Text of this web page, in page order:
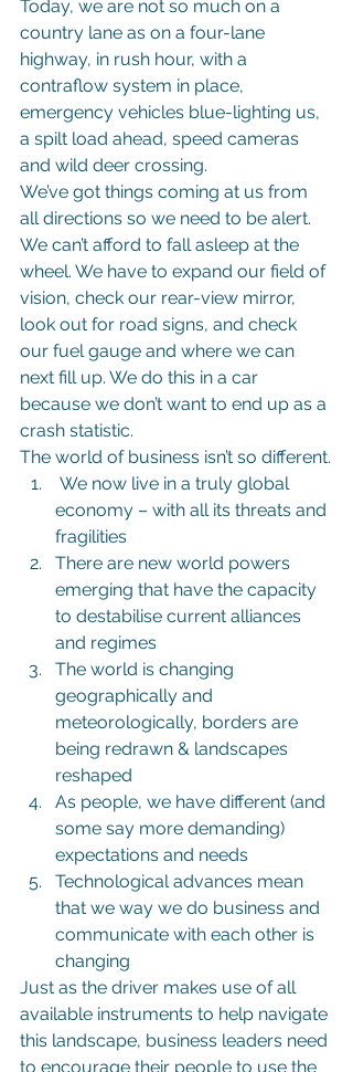
Today, we are not so much on a
country lane as on a four-lane
highway, in rush hour, with a
contraflow system in place,
emergency vehicles blue-lighting us,
a spilt load ahead, speed cameras
and wild deer crossing.
We’ve got things coming at us from
all directions so we need to be alert.
We can’t afford to fall asleep at the
wheel. We have to expand our field of
vision, check our rear-view mirror,
look out for road signs, and check
our fuel gauge and where we can
next fill up. We do this in a car
because we don’t want to end up as a
crash statistic.
The world of business isn’t so different.
We now live in a truly global
economy – with all its threats and
fragilities
There are new world powers
emerging that have the capacity
to destabilise current alliances
and regimes
The world is changing
geographically and
meteorologically, borders are
being redrawn & landscapes
reshaped
As people, we have different (and
some say more demanding)
expectations and needs
Technological advances mean
that we way we do business and
communicate with each other is
changing
Just as the driver makes use of all
available instruments to help navigate
this landscape, business leaders need
to encourage their people to use the